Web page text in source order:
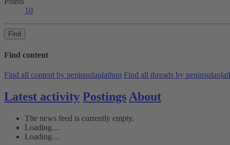
10
Find
Find content
Find all content by peninsulaplatlum Find all threads by
Latest activity Postings About
The news feed is currently empty.
Loading…
Loading…